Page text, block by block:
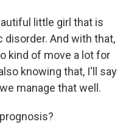
little girl that is
And with that,
kind of move a lot for
knowing that, I'll say
manage that well.